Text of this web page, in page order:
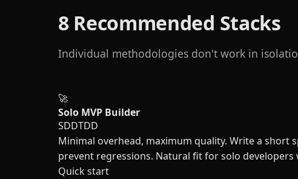
8 Recommended Stacks
Individual methodologies don't work in
🚀
Solo MVP Builder
SDDTDD
Minimal overhead, maximum quality. Write a short
prevent regressions. Natural fit for solo
Quick start